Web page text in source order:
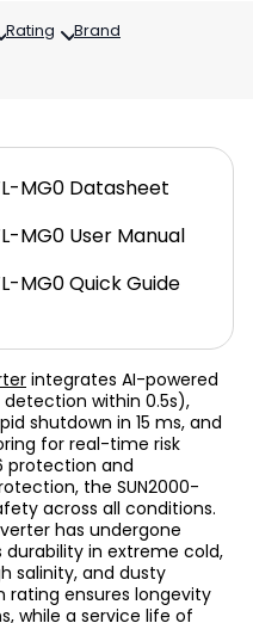
Rating
Brand
integrates AI-powered
within 0.5s),
shutdown in 15 ms, and
for real-time risk
protection and
the SUN2000-
across all conditions.
has undergone
durability in extreme cold,
salinity, and dusty
rating ensures longevity
while a service life of
MG0 Datasheet
MG0 User Manual
MG0 Quick Guide